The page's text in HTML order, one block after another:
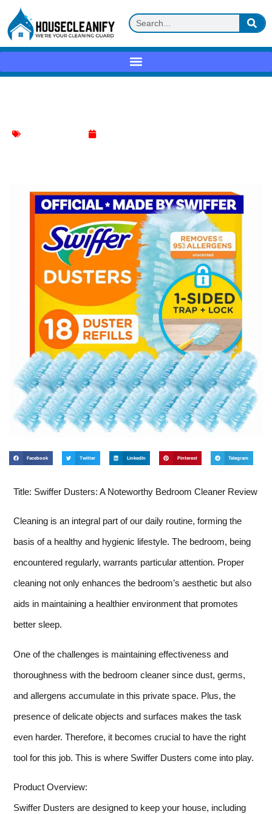
Facebook Twitter LinkedIn Pinterest Telegram
Title: Swiffer Dusters: A Noteworthy Bedroom Cleaner Review
Cleaning is an integral part of our daily routine, forming the
basis of a healthy and hygienic lifestyle. The bedroom, being
encountered regularly, warrants particular attention. Proper
cleaning not only enhances the bedroom’s aesthetic but also
aids in maintaining a healthier environment that promotes
better sleep.
One of the challenges is maintaining effectiveness and
thoroughness with the bedroom cleaner since dust, germs,
and allergens accumulate in this private space. Plus, the
presence of delicate objects and surfaces makes the task
even harder. Therefore, it becomes crucial to have the right
tool for this job. This is where Swiffer Dusters come into play.
Product Overview:
Swiffer Dusters are designed to keep your house, including